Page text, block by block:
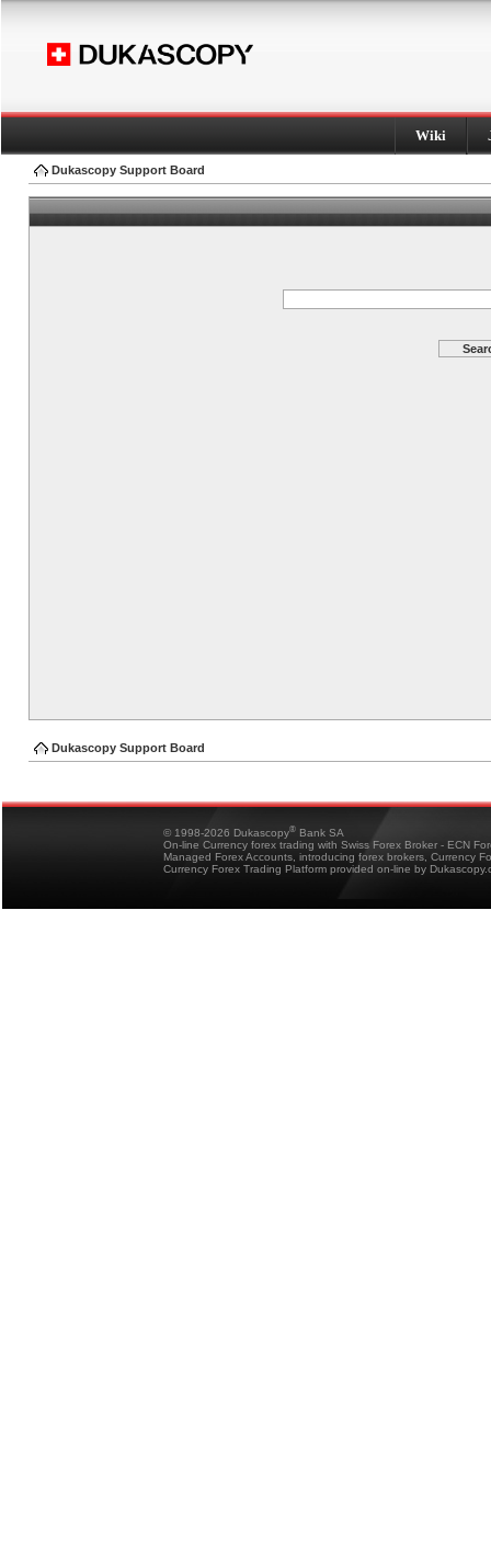
Wiki
Dukascopy Support Board
Dukascopy Support Board
© 1998-2026 Dukascopy® Bank SA
On-line Currency forex trading with Swiss Forex Broker - ECN
Managed Forex Accounts, introducing forex brokers, Currency
Currency Forex Trading Platform provided on-line by